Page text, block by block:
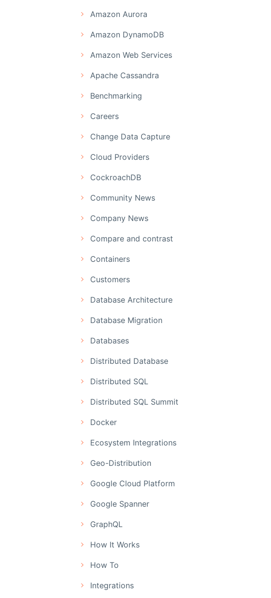
Amazon Aurora
Amazon DynamoDB
Amazon Web Services
Apache Cassandra
Benchmarking
Careers
Change Data Capture
Cloud Providers
CockroachDB
Community News
Company News
Compare and contrast
Containers
Customers
Database Architecture
Database Migration
Databases
Distributed Database
Distributed SQL
Distributed SQL Summit
Docker
Ecosystem Integrations
Geo-Distribution
Google Cloud Platform
Google Spanner
GraphQL
How It Works
How To
Integrations